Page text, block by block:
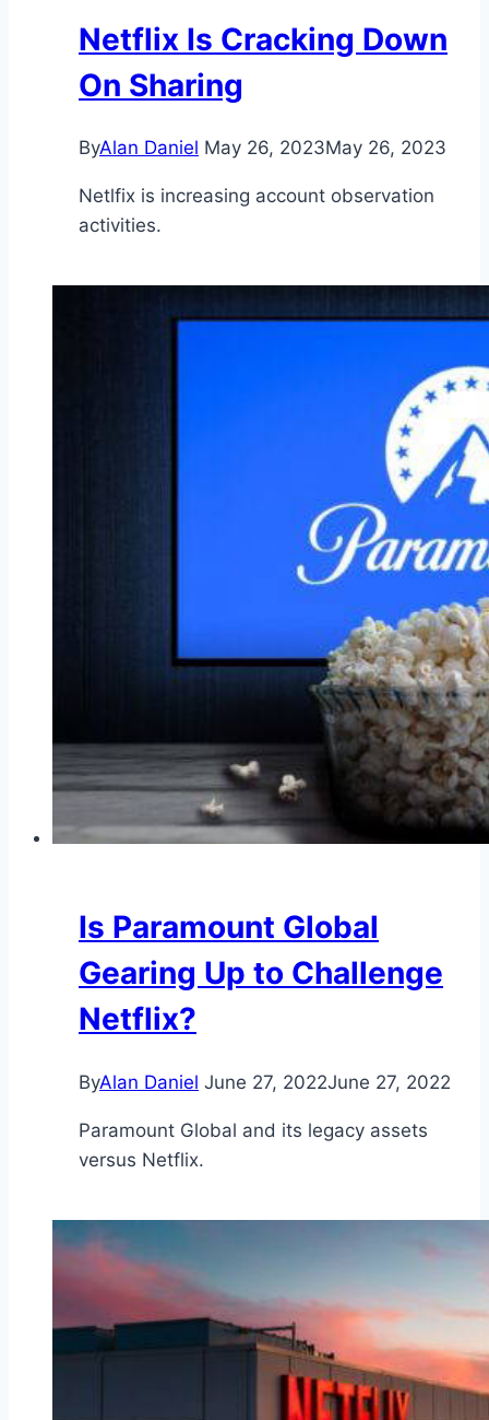
Netflix Is Cracking Down
On Sharing
ByAlan Daniel May 26, 2023May 26, 2023
Netlfix is increasing account observation
activities.
Is Paramount Global
Gearing Up to Challenge
Netflix?
ByAlan Daniel June 27, 2022June 27, 2022
Paramount Global and its legacy assets
versus Netflix.